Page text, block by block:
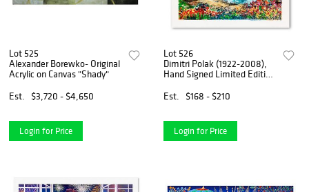
Lot 525
Alexander Borewko- Original
Acrylic on Canvas "Shady"
Est.
$3,720 - $4,650
Login for Price
Lot 526
Dimitri Polak (1922-2008),
Hand Signed Limited Edition
Letter of Authenticity.
Est. $168 - $210
Login for Price